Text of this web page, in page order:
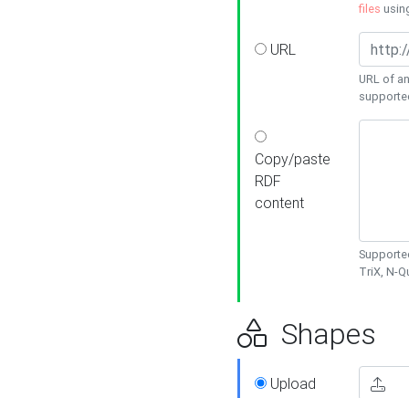
files
URL
URL of
Copy/paste
RDF
content
TriX, N-
Shapes
Upload